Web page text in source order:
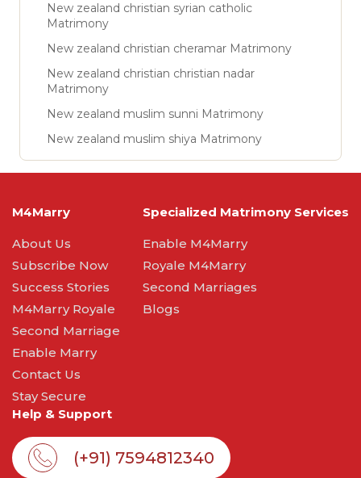
New zealand christian syrian catholic
Matrimony
New zealand christian cheramar Matrimony
New zealand christian christian nadar
Matrimony
New zealand muslim sunni Matrimony
New zealand muslim shiya Matrimony
M4Marry
About Us
Subscribe Now
Success Stories
M4Marry Royale
Second Marriage
Enable Marry
Contact Us
Stay Secure
Specialized Matrimony Services
Enable M4Marry
Royale M4Marry
Second Marriages
Blogs
Help & Support
(+91) 7594812340